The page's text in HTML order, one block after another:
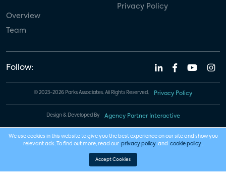
Overview
Team
Privacy Policy
Follow:
© 2023-2026 Parks Associates. All Rights Reserved. Privacy Policy
Design & Developed By Agency Partner Interactive
We use cookies in this website to give you the best experience on our site and show you
relevant ads. To find out more, read our privacy policy and cookie policy .
Accept Cookies